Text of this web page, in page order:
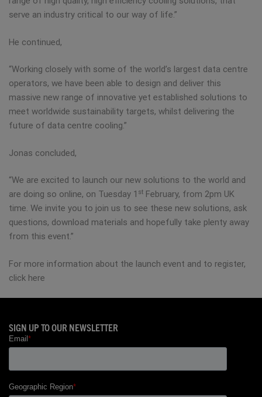
serve an industry critical to our way of life.”
He continued,
“Working closely with some of the world’s largest data centre
operators, we have been able to design and deliver this
massive new range of innovative yet established solutions to
meet worldwide sustainability targets, whilst delivering the
future of data centre cooling.”
Jonas concluded,
“We are excited to launch our new solutions to the world and
are doing so online, on Tuesday 1 st February, from 2pm UK
time. We invite you to join us to see these new solutions, ask
questions, download materials and hopefully take plenty away
from this event.”
For more information about the launch event and to register,
click here
SIGN UP TO OUR NEWSLETTER